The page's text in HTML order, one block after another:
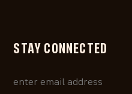
STAY CONNECTED